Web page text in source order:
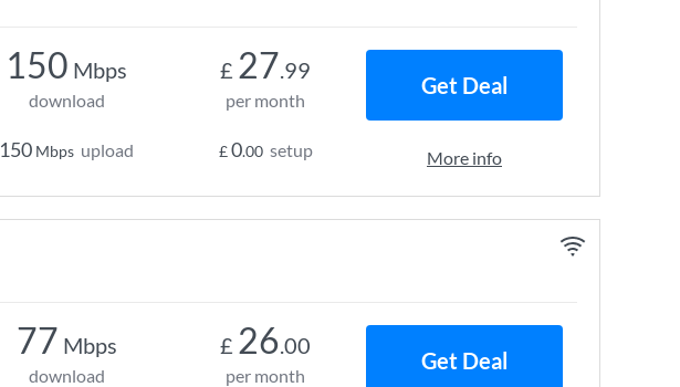
150 Mbps
download
150 Mbps upload
£ 27.99
per month
£0.00 setup
Get Deal
More info
77 Mbps
download
£ 26.00
per month
Get Deal